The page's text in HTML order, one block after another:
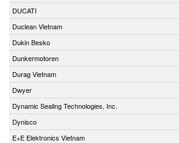
DUCATI
Duclean Vietnam
Dukin Besko
Dunkermotoren
Durag Vietnam
Dwyer
Dynamic Sealing Technologies, Inc.
Dynisco
E+E Elektronics Vietnam